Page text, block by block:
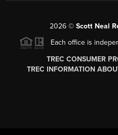
2026 © Scott Neal
Each office is
TREC CONSUMER
TREC INFORMATION